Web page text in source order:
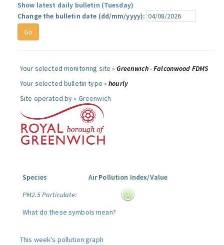
Show latest daily bulletin (Tuesday)
Change the bulletin date (dd/mm/yyyy):
Your selected monitoring site »Greenwich - Falconwood FDMS
Your selected bulletin type »hourly
Site operated by » Greenwich
Species
Air Pollution Index/Value
PM2.5 Particulate:
What do these symbols mean?
This week's pollution graph